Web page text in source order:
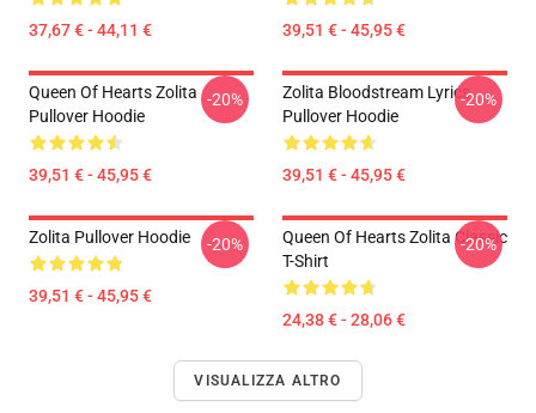
37,67 € - 44,11 € 39,51 € - 45,95 €
Queen Of Hearts Zolita
Pullover Hoodie
39,51 € - 45,95 €
-20%
Zolita Bloodstream Lyrics
Pullover Hoodie
39,51 € - 45,95 €
-20%
Zolita Pullover Hoodie
39,51 € - 45,95 €
-20%
Queen Of Hearts Zolita Classic
T-Shirt
24,38 € - 28,06 €
-20%
VISUALIZZA ALTRO